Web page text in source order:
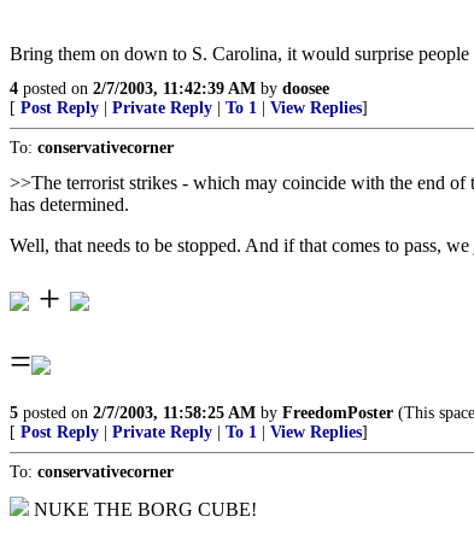
Bring them on down to S. Carolina, it would surprise
4 posted on 2/7/2003, 11:42:39 AM by doosee
[ Post Reply Private Reply To 1 View Replies]
To: conservativecorner
>>The terrorist strikes - which may coincide with the end
has determined.
Well, that needs to be stopped. And if that comes to pass,
+
=
5 posted on 2/7/2003, 11:58:25 AM by FreedomPoster (This
[ Post Reply Private Reply To 1 View Replies]
To: conservativecorner
NUKE THE BORG CUBE!